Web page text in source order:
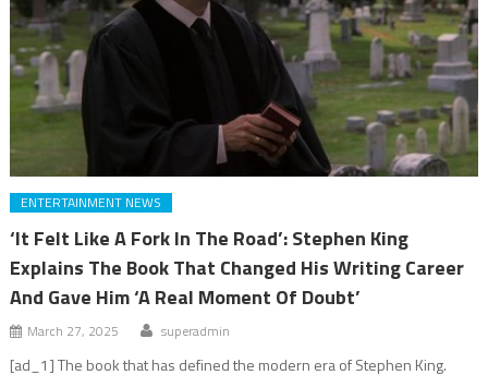
ENTERTAINMENT NEWS
‘It Felt Like A Fork In The Road’: Stephen King
Explains The Book That Changed His Writing Career
And Gave Him ‘A Real Moment Of Doubt’
March 27, 2025 superadmin
[ad_1] The book that has defined the modern era of Stephen King.